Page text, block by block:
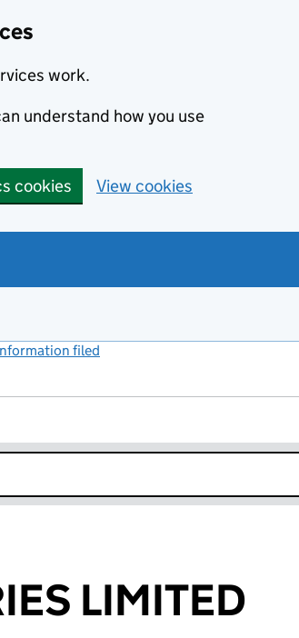
work.
understand how you use
cookies View cookies
filed
LIMITED